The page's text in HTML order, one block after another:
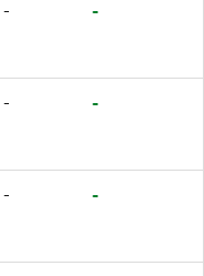
- -
- -
- -